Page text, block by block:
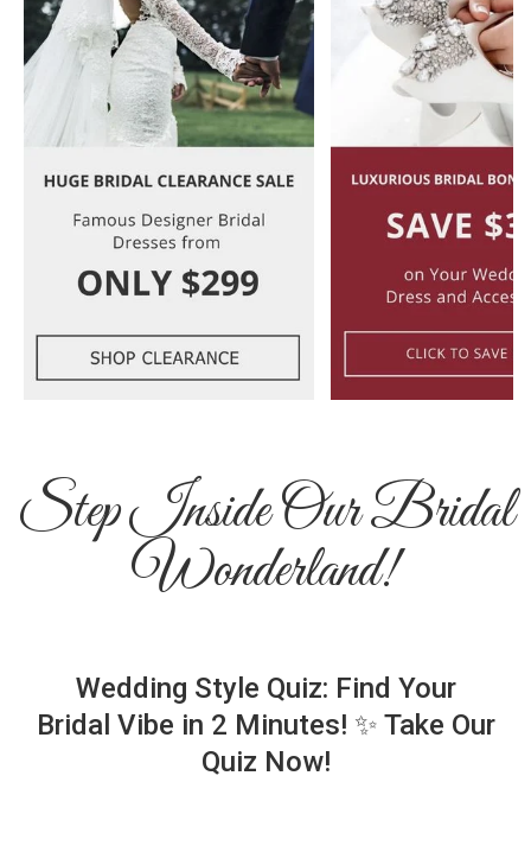
Step Inside Our Bridal
Wonderland!
Wedding Style Quiz: Find Your
Bridal Vibe in 2 Minutes! ✨ Take Our
Quiz Now!